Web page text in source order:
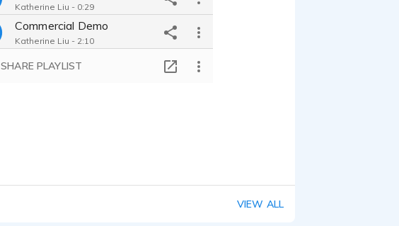
Katherine Liu - 0:29
Commercial Demo
Katherine Liu - 2:10
SHARE PLAYLIST
VIEW ALL